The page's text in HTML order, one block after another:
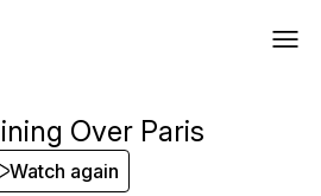
Over Paris
Watch again